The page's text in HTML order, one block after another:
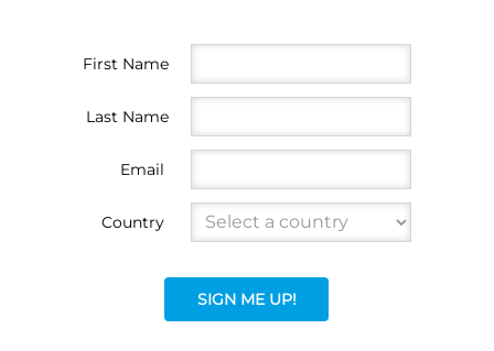
First Name
Last Name
Email
Country
SIGN ME UP!